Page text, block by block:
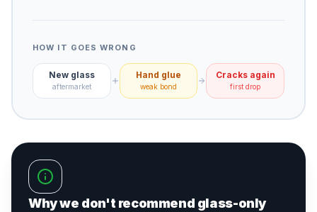
HOW IT GOES WRONG
New glass
aftermarket
Hand glue
weak bond
Cracks again
first drop
Why we don't recommend glass-only